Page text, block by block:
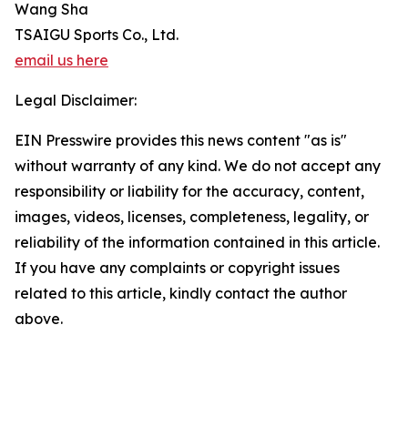
Wang Sha
TSAIGU Sports Co., Ltd.
email us here
Legal Disclaimer:
EIN Presswire provides this news content "as is"
without warranty of any kind. We do not accept any
responsibility or liability for the accuracy, content,
images, videos, licenses, completeness, legality, or
reliability of the information contained in this article.
If you have any complaints or copyright issues
related to this article, kindly contact the author
above.